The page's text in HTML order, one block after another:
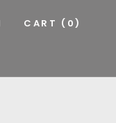
CART ( 0)